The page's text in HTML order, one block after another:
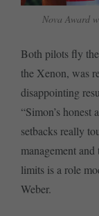
Nova Award
Both pilots fly
the Xenon, was
disappointing
“Simon’s
setbacks really
management
limits is a role
Weber.